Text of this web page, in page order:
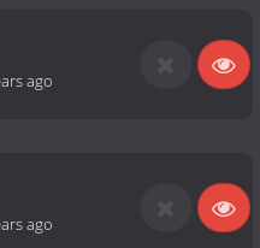
ago
ago